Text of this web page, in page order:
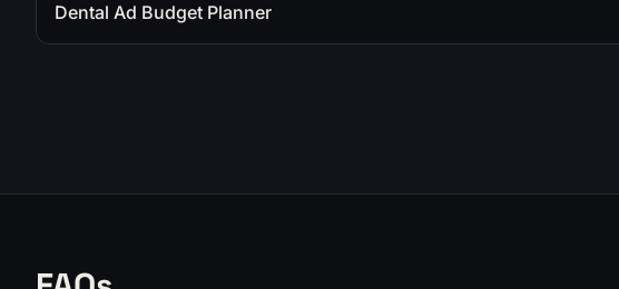
Dental Ad Budget Planner